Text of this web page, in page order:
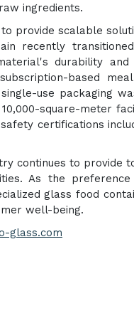
ingredients.
provide scalable
recently
durability and
based
use packaging
square-meter
certifications
continues to provide
As the
glass food
well-being.
glass.com